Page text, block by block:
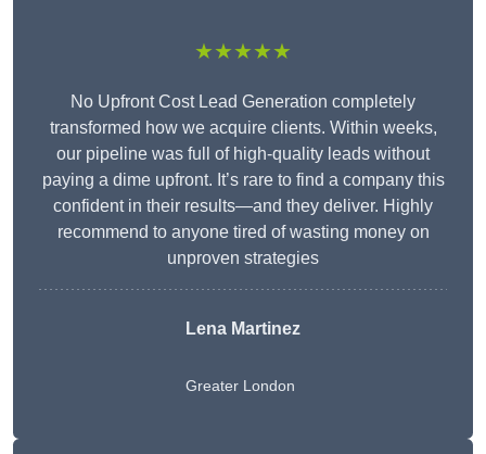
★★★★★
No Upfront Cost Lead Generation completely
transformed how we acquire clients. Within weeks,
our pipeline was full of high-quality leads without
paying a dime upfront. It’s rare to find a company this
confident in their results—and they deliver. Highly
recommend to anyone tired of wasting money on
unproven strategies
Lena Martinez
Greater London